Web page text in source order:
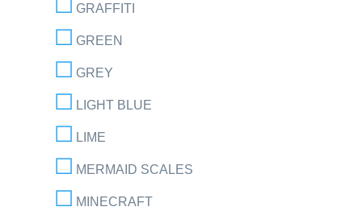
GRAFFITI
GREEN
GREY
LIGHT BLUE
LIME
MERMAID SCALES
MINECRAFT